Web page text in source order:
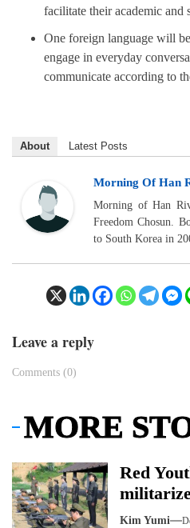
facilitate their academic and
One foreign language will
engage in everyday
communicate according to
About Latest Posts
Morning Of Han
Morning of Han
Freedom Chosun.
to South Korea in
Leave a reply
Comments (0)
MORE
Red
Kim Yumi